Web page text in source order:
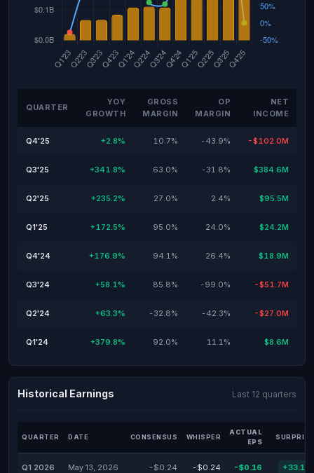
QUARTER
YOY
GROWTH
GROSS
MARGIN
OP
MARGIN
NET
INCOME
Q4'25 +2.8% 10.7% -43.9% -$102.0M
Q3'25 +341.8% 63.0% -31.8% $384.6M
Q2'25 +235.2% 27.0% 2.4% $95.5M
Q1'25 +172.5% 95.0% 24.0% $24.2M
Q4'24 +176.9% 94.1% 26.4% $18.9M
Q3'24 +58.1% 85.8% -99.0% -$51.7M
Q2'24 +63.3% -32.8% -42.3% -$27.0M
Q1'24 +379.8% 92.0% 11.1% $8.6M
Historical Earnings Last 12 quarters
QUARTER DATE CONSENSUS WHISPER
ACTUAL
EPS
Q1 2026 May 13, 2026 -$0.24 -$0.24 -$0.16